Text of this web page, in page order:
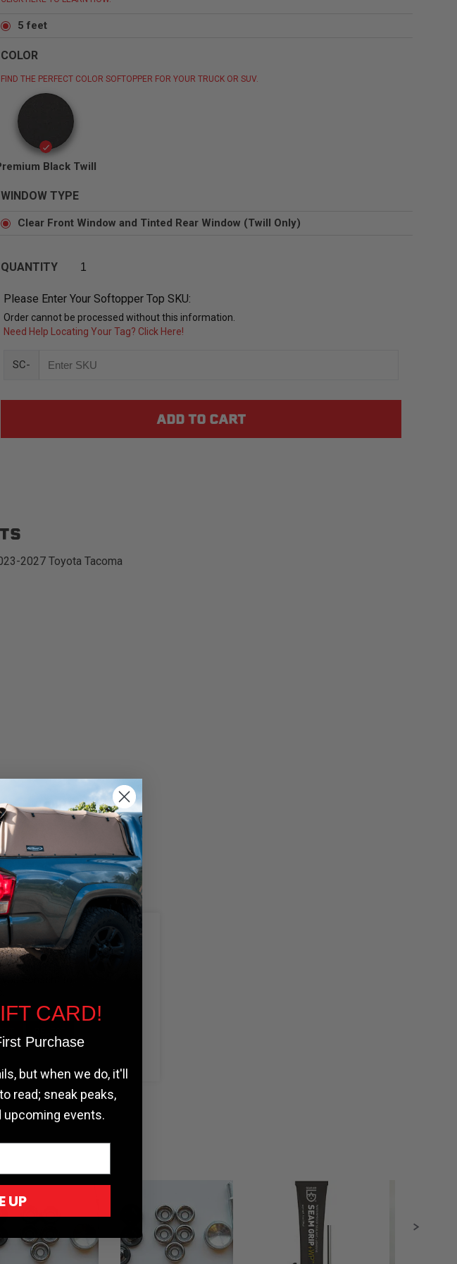
Tuffy
Secure vehicle storage
5 feet
COLOR
FIND THE PERFECT COLOR SOFTOPPER FOR YOUR TRUCK OR SUV.
Black Twill
WINDOW TYPE
Clear Front Window and Tinted Rear Window (Twill Only)
QUANTITY
Please Enter Your Softopper Top SKU:
Order cannot be processed without this information.
Need Help Locating Your Tag? Click Here!
SC-
2027 Toyota Tacoma
to give you
by
and repeat
CARD!
Purchase
but when we do, it'll
read; sneak peaks,
upcoming events.
UP